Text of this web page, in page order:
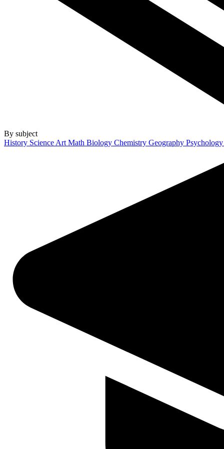
By subject
History Science Art Math Biology Chemistry Geography